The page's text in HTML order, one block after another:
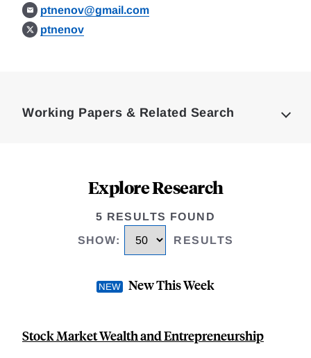
ptnenov@gmail.com
ptnenov
Working Papers & Related Search
Explore Research
5 RESULTS FOUND
SHOW: RESULTS
New This Week
Stock Market Wealth and Entrepreneurship